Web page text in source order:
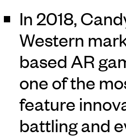
In 2018,
Western
based AR
one of the
feature
battling and